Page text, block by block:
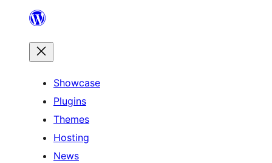
content
Showcase
Plugins
Themes
Hosting
News